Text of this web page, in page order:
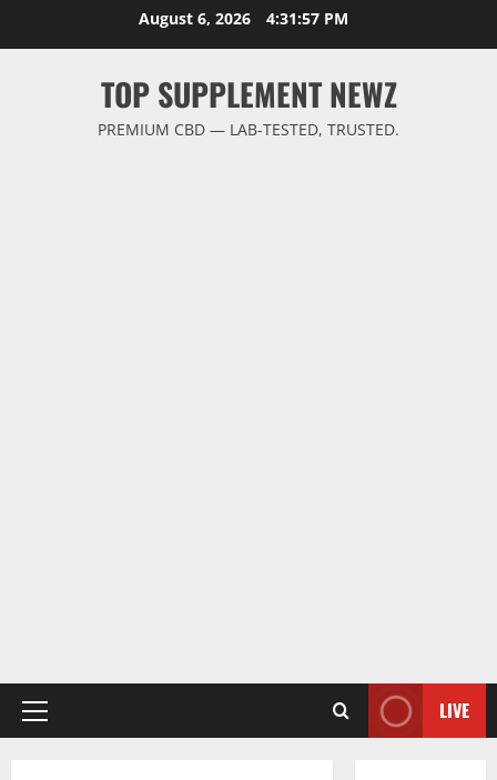
August 6, 2026 4:31:57 PM
TOP SUPPLEMENT NEWZ
PREMIUM CBD — LAB-TESTED, TRUSTED.
Primary
LIVE